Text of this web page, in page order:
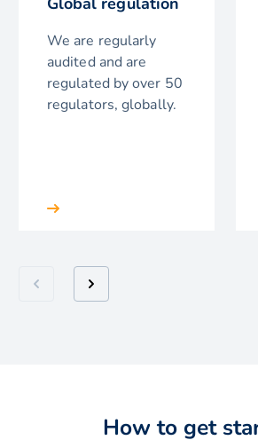
We are regularly
audited and are
regulated by over 50
regulators, globally.
How to get